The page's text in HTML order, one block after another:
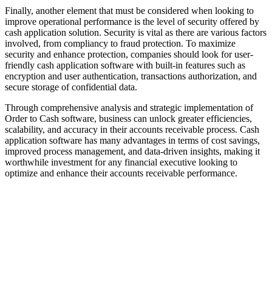
Finally, another element that must be considered when looking to
improve operational performance is the level of security offered by
cash application solution. Security is vital as there are various factors
involved, from compliancy to fraud protection. To maximize
security and enhance protection, companies should look for user-
friendly cash application software with built-in features such as
encryption and user authentication, transactions authorization, and
secure storage of confidential data.
Through comprehensive analysis and strategic implementation of
Order to Cash software, business can unlock greater efficiencies,
scalability, and accuracy in their accounts receivable process. Cash
application software has many advantages in terms of cost savings,
improved process management, and data-driven insights, making it
worthwhile investment for any financial executive looking to
optimize and enhance their accounts receivable performance.